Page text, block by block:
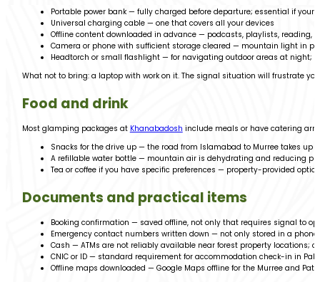
Portable power bank — fully charged before departure; essential if your
Universal charging cable — one that covers all your devices
Offline content downloaded in advance — podcasts, playlists, reading,
Camera or phone with sufficient storage cleared — mountain light in
Headtorch or small flashlight — for navigating outdoor areas at night;
What not to bring: a laptop with work on it. The signal situation will frustrate
Food and drink
Most glamping packages at Khanabadosh include meals or have catering
Snacks for the drive up — the road from Islamabad to Murree takes up
A refillable water bottle — mountain air is dehydrating and reducing
Tea or coffee if you have specific preferences — property-provided
Documents and practical items
Booking confirmation — saved offline, not only that requires signal to
Emergency contact numbers written down — not only stored in a
Cash — ATMs are not reliably available near forest property locations;
CNIC or ID — standard requirement for accommodation check-in in
Offline maps downloaded — Google Maps offline for the Murree and